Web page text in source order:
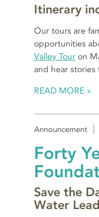
Itinerary
Our tours are
opportunities
Valley Tour on
and hear
READ MORE
Announcement
Forty
Save the
Water